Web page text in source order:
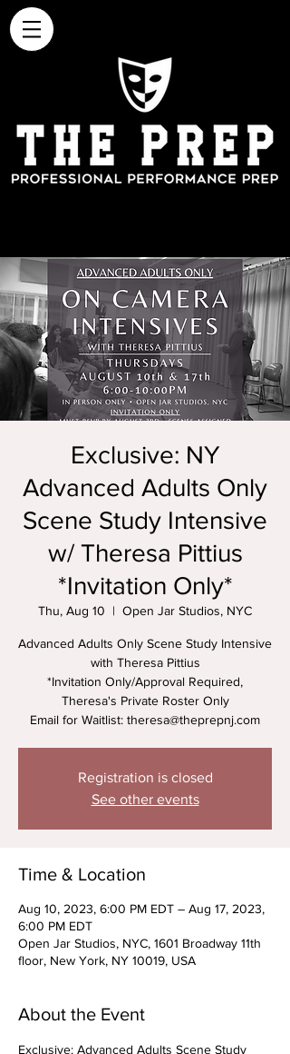
Exclusive: NY
Advanced Adults Only
Scene Study Intensive
w/ Theresa Pittius
*Invitation Only*
Thu, Aug 10
  |
Open Jar Studios, NYC
Advanced Adults Only Scene Study Intensive
with Theresa Pittius
*Invitation Only/Approval Required,
Theresa's Private Roster Only
Email for Waitlist: theresa@theprepnj.com
Registration is closed
See other events
Time & Location
Aug 10, 2023, 6:00 PM EDT – Aug 17, 2023,
6:00 PM EDT
Open Jar Studios, NYC, 1601 Broadway 11th
floor, New York, NY 10019, USA
About the Event
Exclusive: Advanced Adults Scene Study